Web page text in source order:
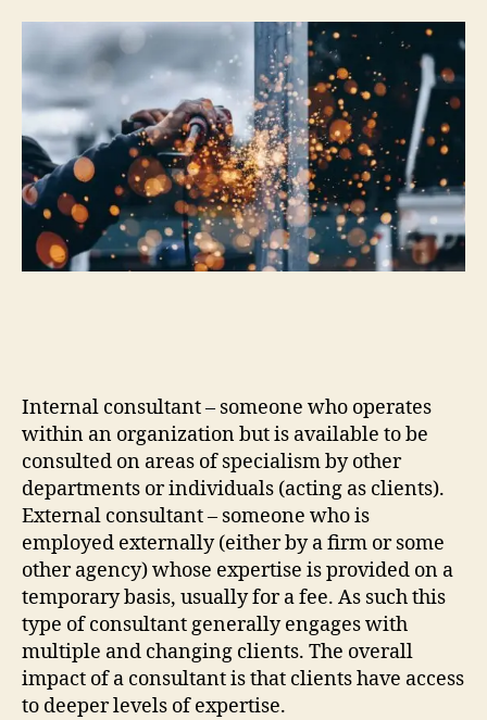
Internal consultant – someone who operates
within an organization but is available to be
consulted on areas of specialism by other
departments or individuals (acting as clients).
External consultant – someone who is
employed externally (either by a firm or some
other agency) whose expertise is provided on a
temporary basis, usually for a fee. As such this
type of consultant generally engages with
multiple and changing clients. The overall
impact of a consultant is that clients have access
to deeper levels of expertise.